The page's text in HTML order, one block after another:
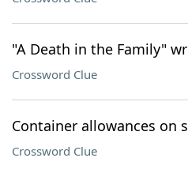
"A Death in the Family"
Crossword Clue
Container allowances on
Crossword Clue